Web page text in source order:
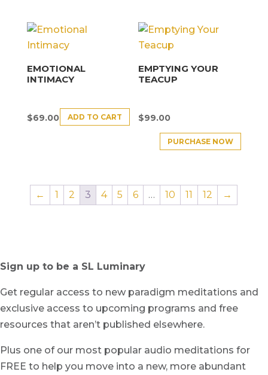
EMOTIONAL
INTIMACY
$69.00 ADD TO CART
EMPTYING YOUR
TEACUP
$99.00
PURCHASE NOW
← 1 2 3 4 5 6 … 10 11 12 →
Sign up to be a SL Luminary
Get regular access to new paradigm meditations and
exclusive access to upcoming programs and free
resources that aren’t published elsewhere.
Plus one of our most popular audio meditations for
FREE to help you move into a new, more abundant